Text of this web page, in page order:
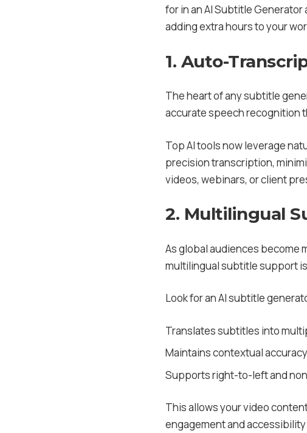
for in an AI Subtitle
adding extra hours to your
1. Auto-
The heart of any subtitle
accurate speech recognition
Top AI tools now leverage
precision transcription,
videos, webinars, or client
2. Multilingual
As global audiences become
multilingual subtitle support
Look for an AI subtitle
Translates subtitles into
Maintains contextual
Supports right-to-left and
This allows your video
engagement and